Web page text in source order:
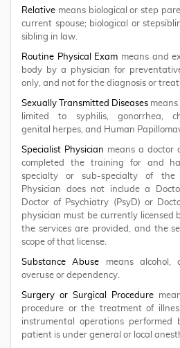
Relative means biological or step
current spouse; biological or
sibling in law.
Routine Physical Exam means and
body by a physician for
only, and not for the diagnosis or
Sexually Transmitted Diseases
limited to syphilis, gonorrhea,
genital herpes, and Human
Specialist Physician means a doctor
completed the training for and
specialty or sub-specialty of the
Physician does not include a
Doctor of Psychiatry (PsyD) or
physician must be currently licensed
the services are provided, and the
scope of that license.
Substance Abuse means alcohol,
overuse or dependency.
Surgery or Surgical Procedure
procedure or the treatment of
instrumental operations
patient is under general or local